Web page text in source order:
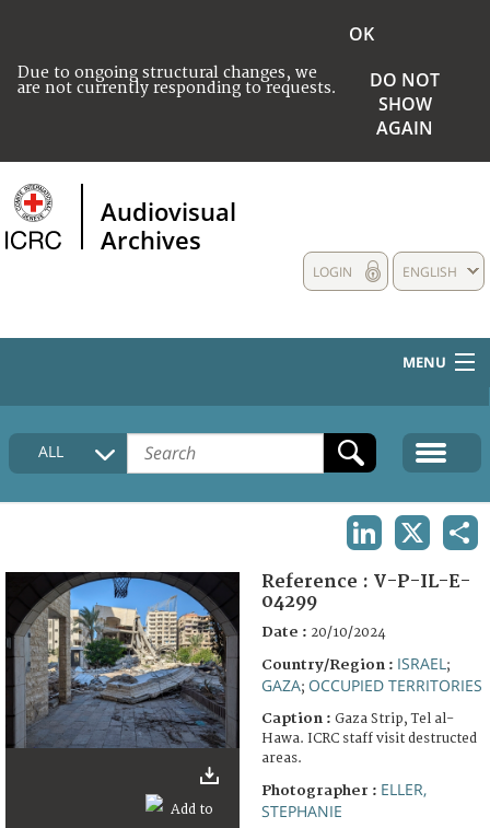
Due to ongoing structural changes, we
are not currently responding to requests.
OK
DO NOT
SHOW
AGAIN
Audiovisual
Archives
ENGLISH
LOGIN
MENU
HOME
COLLECTIONS DESCRIPTION
FAQ
ALL
Reference : V-P-IL-E-
04299
Date : 20/10/2024
Country/Region : ISRAEL ;
GAZA; OCCUPIED TERRITORIES
Caption : Gaza Strip, Tel al-
Hawa. ICRC staff visit destructed
areas.
Photographer : ELLER,
STEPHANIE